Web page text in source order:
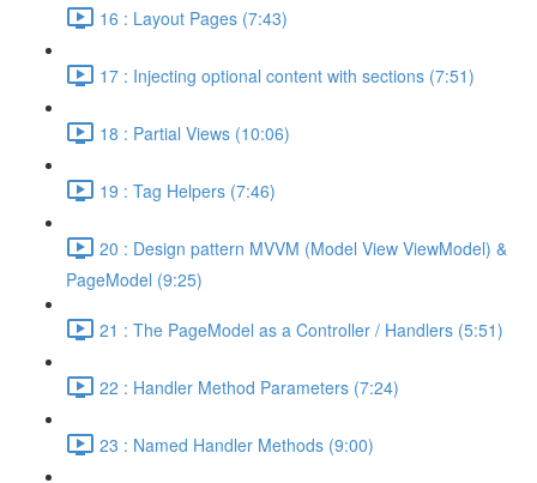
16 : Layout Pages (7:43)
17 : Injecting optional content with sections (7:51)
18 : Partial Views (10:06)
19 : Tag Helpers (7:46)
20 : Design pattern MVVM (Model View ViewModel) &
PageModel (9:25)
21 : The PageModel as a Controller / Handlers (5:51)
22 : Handler Method Parameters (7:24)
23 : Named Handler Methods (9:00)